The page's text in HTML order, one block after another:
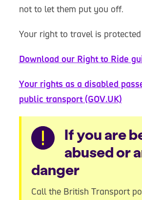
not to let them put you off.
Your right to travel is
Download our Right to Ride
Your rights as a disabled
public transport (GOV.UK)
Warning
If you are
abused or
danger
Call the British Transport